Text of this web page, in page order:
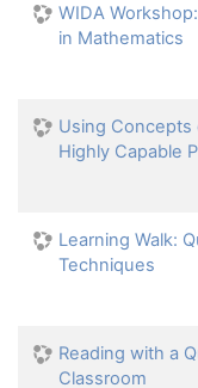
WIDA
in Mathematics
Using
Highly Capable
Learning Walk:
Techniques
Reading with a
Classroom